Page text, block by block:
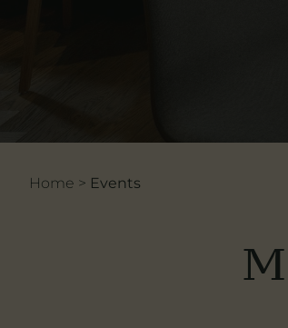
Home > Events